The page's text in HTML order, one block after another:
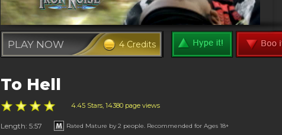
PLAY NOW 4 Credits
To Hell
4.45 Stars, 14380 page views
Length: 5:57 Rated Mature by 2 people. Recommended for Ages 18+